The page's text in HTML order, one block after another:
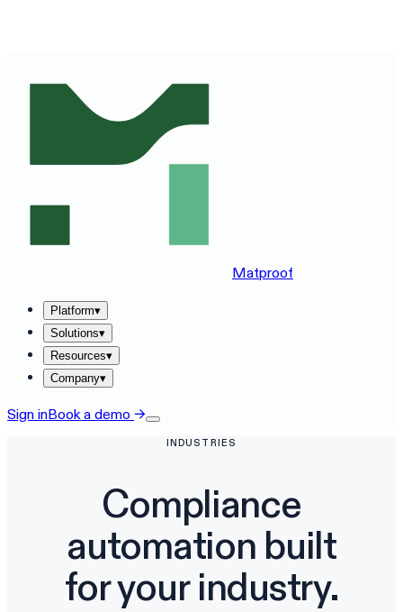
Matproof
Platform▾
Solutions▾
Resources▾
Company▾
Sign inBook a demo →
INDUSTRIES
Compliance
automation built
for your industry.